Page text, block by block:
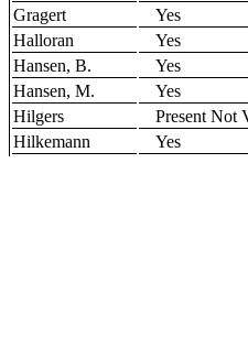
Gragert
Yes
Halloran
Yes
Hansen, B.
Yes
Hansen, M.
Yes
Hilgers
Present Not
Hilkemann
Yes